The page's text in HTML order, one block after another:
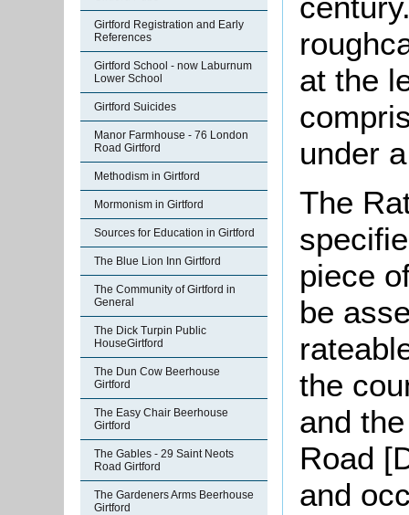
Girtford Registration and Early
References
Girtford School - now Laburnum
Lower School
Girtford Suicides
Manor Farmhouse - 76 London
Road Girtford
Methodism in Girtford
Mormonism in Girtford
Sources for Education in Girtford
The Blue Lion Inn Girtford
The Community of Girtford in
General
The Dick Turpin Public
HouseGirtford
The Dun Cow Beerhouse
Girtford
The Easy Chair Beerhouse
Girtford
The Gables - 29 Saint Neots
Road Girtford
The Gardeners Arms Beerhouse
Girtford
at the
under
The
piece
be
the
and
Road
and